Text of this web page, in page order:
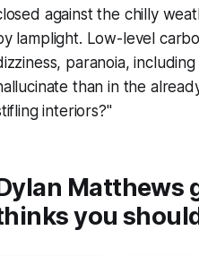
against the chilly
lamplight. Low-level
paranoia,
than in the
interiors?"
Matthews
you